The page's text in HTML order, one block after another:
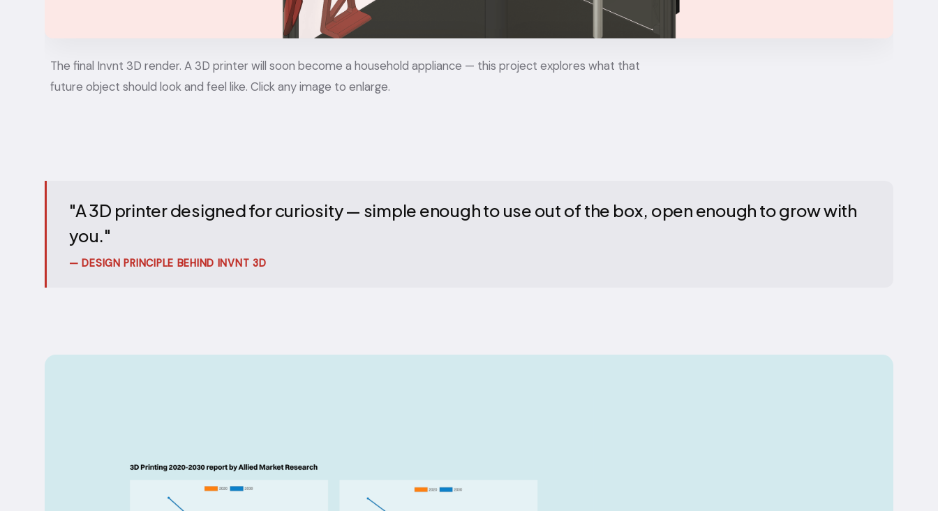
The final Invnt 3D render. A 3D printer will soon become a household appliance — this project explores what that
future object should look and feel like. Click any image to enlarge.
"A 3D printer designed for curiosity — simple enough to use out of the box, open enough to grow with
you."
— DESIGN PRINCIPLE BEHIND INVNT 3D